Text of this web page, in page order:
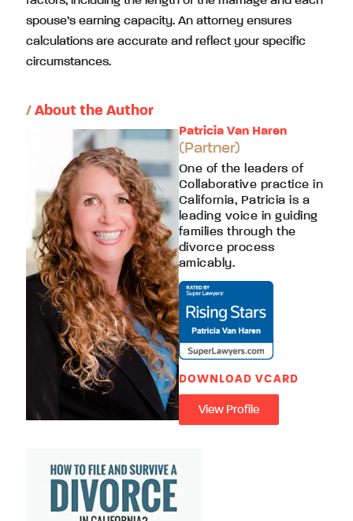
spouse’s earning capacity. An attorney ensures
calculations are accurate and reflect your specific
circumstances.
/ About the Author
Patricia Van Haren
(Partner)
One of the leaders of
Collaborative practice in
California, Patricia is a
leading voice in guiding
families through the
divorce process
amicably.
DOWNLOAD VCARD
View Profile